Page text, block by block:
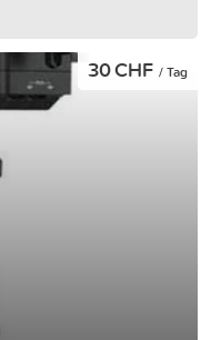
30 CHF / Tag